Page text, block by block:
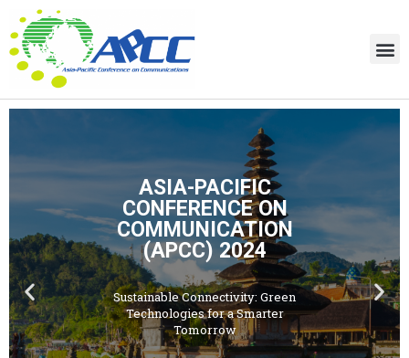
ASIA-PACIFIC
CONFERENCE ON
COMMUNICATION
(APCC) 2024
Sustainable Connectivity: Green
Technologies for a Smarter
Tomorrow